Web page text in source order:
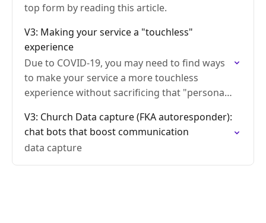
top form by reading this article.
V3: Making your service a "touchless"
experience
Due to COVID-19, you may need to find ways
to make your service a more touchless
experience without sacrificing that "personal
V3: Church Data capture (FKA autoresponder):
chat bots that boost communication
data capture